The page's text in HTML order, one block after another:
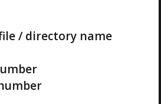
/ directory name